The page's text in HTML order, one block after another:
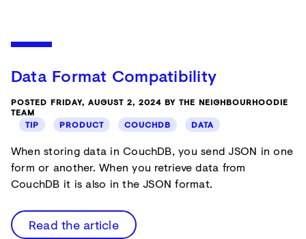
Data Format Compatibility
POSTED FRIDAY, AUGUST 2, 2024 BY THE NEIGHBOURHOODIE
TEAM
TIP
PRODUCT COUCHDB DATA
When storing data in CouchDB, you send JSON in one
form or another. When you retrieve data from
CouchDB it is also in the JSON format.
Read the article